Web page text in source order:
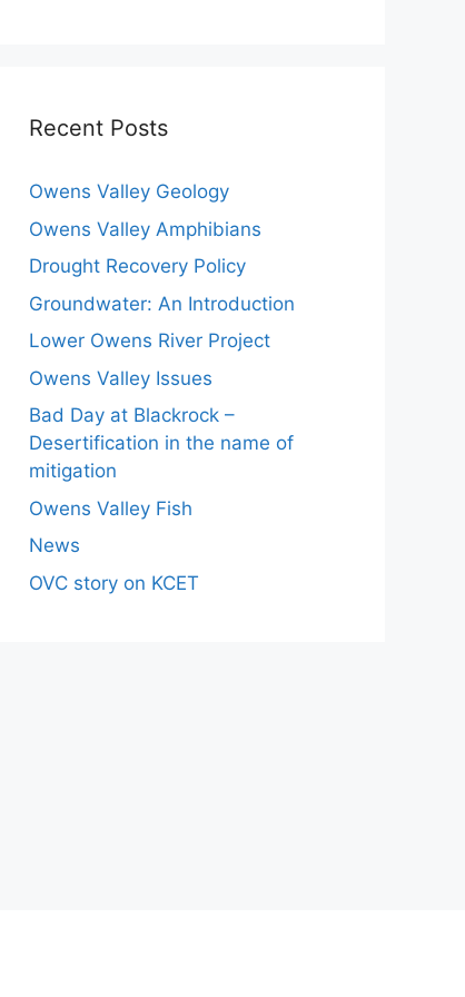
Recent Posts
Owens Valley Geology
Owens Valley Amphibians
Drought Recovery Policy
Groundwater: An Introduction
Lower Owens River Project
Owens Valley Issues
Bad Day at Blackrock –
Desertification in the name of
mitigation
Owens Valley Fish
News
OVC story on KCET